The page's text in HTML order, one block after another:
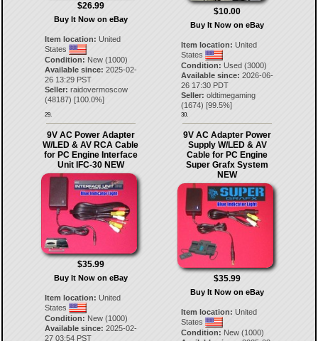
$26.99
Buy It Now on eBay
Item location: United
States
Condition: New (1000)
Available since: 2025-02-
26 13:29 PST
Seller: raidovermoscow
(48187) [100.0%]
29.
$10.00
Buy It Now on eBay
Item location: United
States
Condition: Used (3000)
Available since: 2026-06-
26 17:30 PDT
Seller: oldtimegaming
(1674) [99.5%]
30.
9V AC Power Adapter
W/LED & AV RCA Cable
for PC Engine Interface
Unit IFC-30 NEW
$35.99
Buy It Now on eBay
Item location: United
States
Condition: New (1000)
Available since: 2025-02-
27 03:54 PST
9V AC Adapter Power
Supply W/LED & AV
Cable for PC Engine
Super Grafx System
NEW
$35.99
Buy It Now on eBay
Item location: United
States
Condition: New (1000)